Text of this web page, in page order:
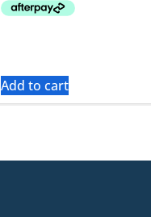
Add to cart